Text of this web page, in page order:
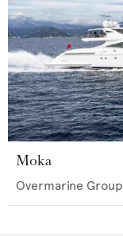
Moka
Overmarine Group